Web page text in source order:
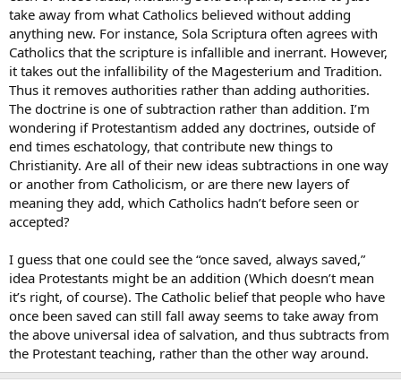
take away from what Catholics believed without adding
anything new. For instance, Sola Scriptura often agrees with
Catholics that the scripture is infallible and inerrant. However,
it takes out the infallibility of the Magesterium and Tradition.
Thus it removes authorities rather than adding authorities.
The doctrine is one of subtraction rather than addition. I’m
wondering if Protestantism added any doctrines, outside of
end times eschatology, that contribute new things to
Christianity. Are all of their new ideas subtractions in one way
or another from Catholicism, or are there new layers of
meaning they add, which Catholics hadn’t before seen or
accepted?
I guess that one could see the “once saved, always saved,”
idea Protestants might be an addition (Which doesn’t mean
it’s right, of course). The Catholic belief that people who have
once been saved can still fall away seems to take away from
the above universal idea of salvation, and thus subtracts from
the Protestant teaching, rather than the other way around.